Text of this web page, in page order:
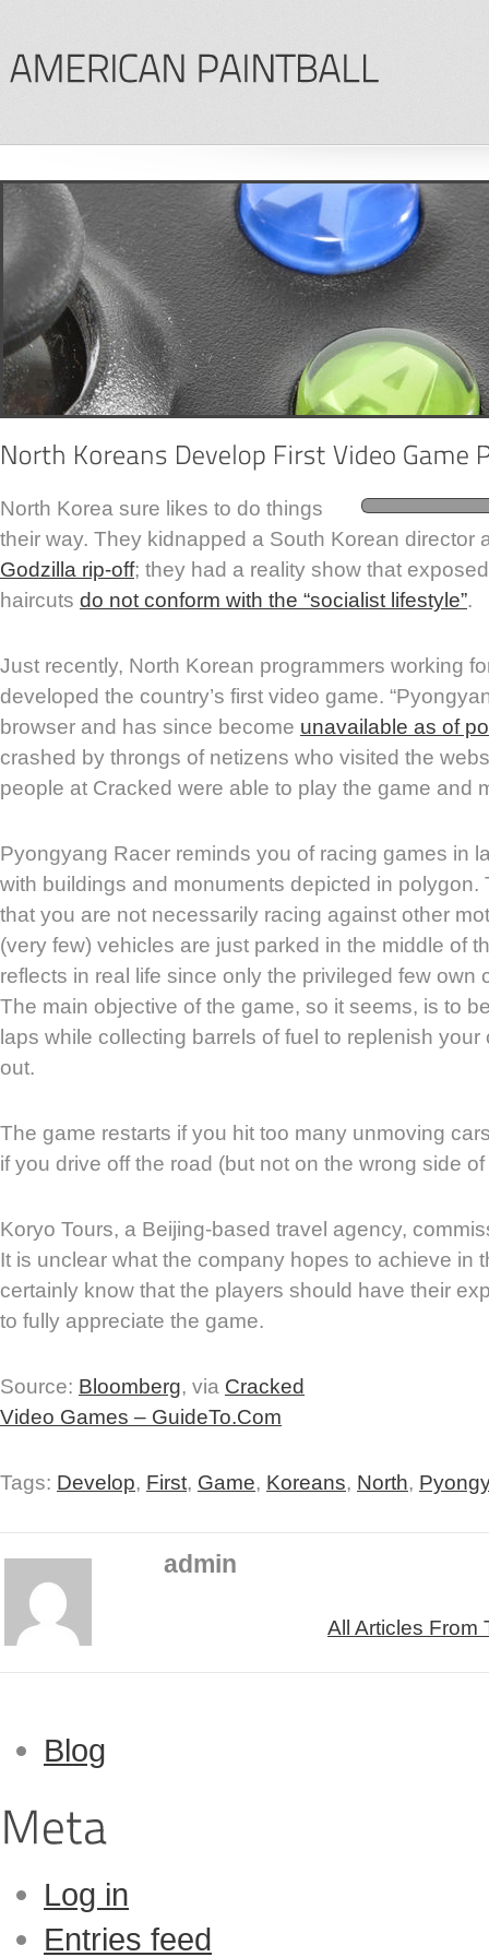
North Korea sure likes to do things
their way. They kidnapped a South Korean director
Godzilla rip-off; they had a reality show that
haircuts do not conform with the “socialist lifestyle”.
Just recently, North Korean programmers working
developed the country’s first video game.
browser and has since become unavailable as of
crashed by throngs of netizens who visited the
people at Cracked were able to play the game and
Pyongyang Racer reminds you of racing games in
with buildings and monuments depicted in polygon.
that you are not necessarily racing against other
(very few) vehicles are just parked in the middle of
reflects in real life since only the privileged few own
The main objective of the game, so it seems, is to
laps while collecting barrels of fuel to replenish your
out.
The game restarts if you hit too many unmoving
if you drive off the road (but not on the wrong side
Koryo Tours, a Beijing-based travel agency,
It is unclear what the company hopes to achieve in
certainly know that the players should have their
to fully appreciate the game.
Source: Bloomberg, via Cracked
Video Games – GuideTo.Com
Tags: Develop, First, Game, Koreans, North,
admin
All Articles From
Blog
Log in
Entries feed